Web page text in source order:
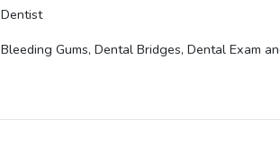
Dentist
Bleeding Gums, Dental Bridges, Dental Exam